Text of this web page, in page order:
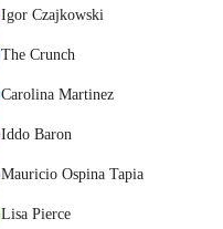
Igor Czajkowski
The Crunch
Carolina Martinez
Iddo Baron
Mauricio Ospina Tapia
Lisa Pierce